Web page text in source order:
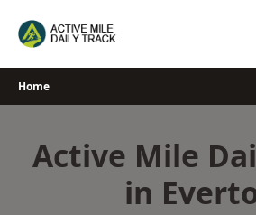
Home
Active Mile
in